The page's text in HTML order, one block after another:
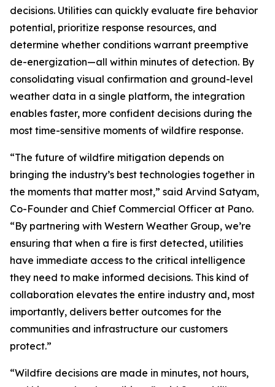
decisions. Utilities can quickly evaluate fire behavior
potential, prioritize response resources, and
determine whether conditions warrant preemptive
de-energization—all within minutes of detection. By
consolidating visual confirmation and ground-level
weather data in a single platform, the integration
enables faster, more confident decisions during the
most time-sensitive moments of wildfire response.
“The future of wildfire mitigation depends on
bringing the industry’s best technologies together in
the moments that matter most,” said Arvind Satyam,
Co-Founder and Chief Commercial Officer at Pano.
“By partnering with Western Weather Group, we’re
ensuring that when a fire is first detected, utilities
have immediate access to the critical intelligence
they need to make informed decisions. This kind of
collaboration elevates the entire industry and, most
importantly, delivers better outcomes for the
communities and infrastructure our customers
protect.”
“Wildfire decisions are made in minutes, not hours,